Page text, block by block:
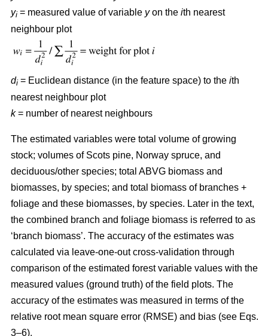
yi = measured value of variable yon the ith nearest
neighbour plot
di = Euclidean distance (in the feature space) to the ith
nearest neighbour plot
k= number of nearest neighbours
The estimated variables were total volume of growing
stock; volumes of Scots pine, Norway spruce, and
deciduous/other species; total ABVG biomass and
biomasses, by species; and total biomass of branches +
foliage and these biomasses, by species. Later in the text,
the combined branch and foliage biomass is referred to as
‘branch biomass’. The accuracy of the estimates was
calculated via leave-one-out cross-validation through
comparison of the estimated forest variable values with the
measured values (ground truth) of the field plots. The
accuracy of the estimates was measured in terms of the
relative root mean square error (RMSE) and bias (see Eqs.
3–6).